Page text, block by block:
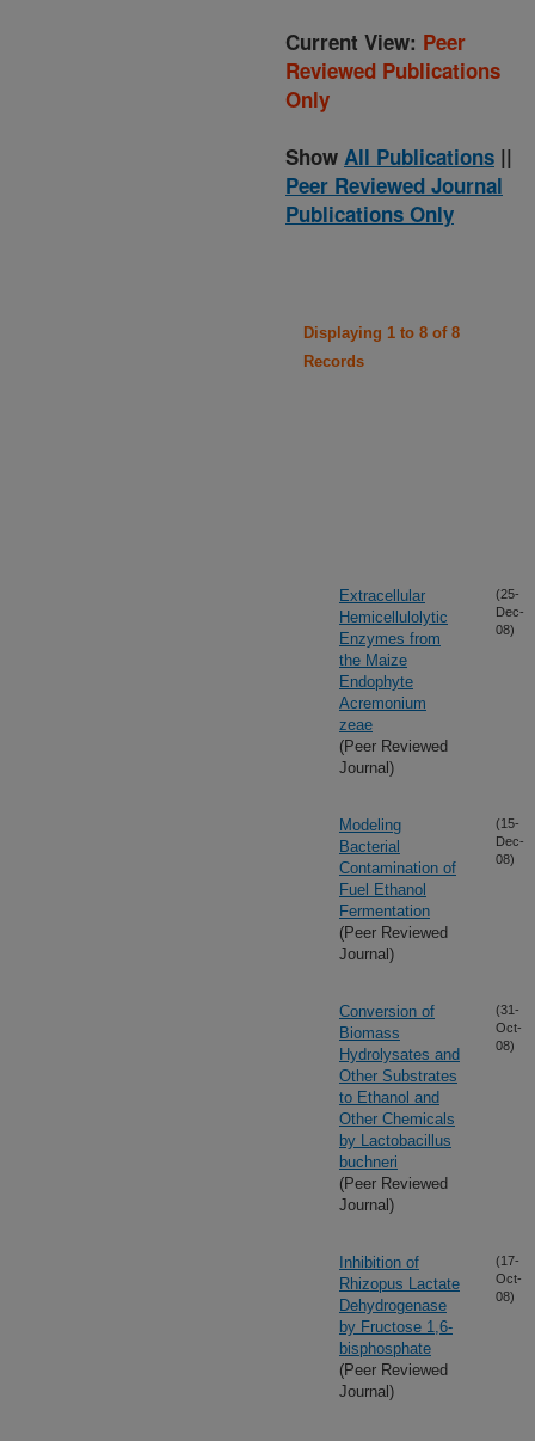
Current View: Peer
Reviewed Publications
Only
Show All Publications ||
Peer Reviewed Journal
Publications Only
Displaying 1 to 8 of 8
Records
Extracellular
Hemicellulolytic
Enzymes from
the Maize
Endophyte
Acremonium
zeae
(Peer Reviewed
Journal)
(25-
Dec-
08)
Modeling
Bacterial
Contamination of
Fuel Ethanol
Fermentation
(Peer Reviewed
Journal)
(15-
Dec-
08)
Conversion of
Biomass
Hydrolysates and
Other Substrates
to Ethanol and
Other Chemicals
by Lactobacillus
buchneri
(Peer Reviewed
Journal)
(31-
Oct-
08)
Inhibition of
Rhizopus Lactate
Dehydrogenase
by Fructose 1,6-
bisphosphate
(Peer Reviewed
Journal)
(17-
Oct-
08)